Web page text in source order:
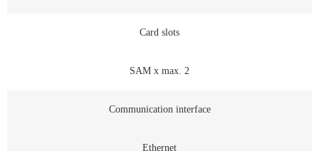
Card slots
SAM x max. 2
Communication interface
Ethernet